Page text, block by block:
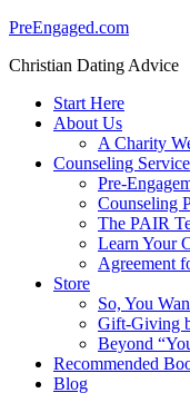
PreEngaged.com
Christian Dating Advice
Start Here
About Us
A Charity
Counseling
Pre-
Counseling
The PAIR
Learn Your
Agreement
Store
So, You
Gift-Giving
Beyond
Recommended
Blog